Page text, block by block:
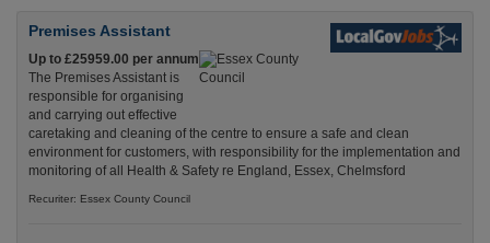
Premises Assistant
Up to £25959.00 per annum
The Premises Assistant is
responsible for organising
and carrying out effective
caretaking and cleaning of the centre to ensure a safe and clean
environment for customers, with responsibility for the implementation and
monitoring of all Health & Safety re England, Essex, Chelmsford
Recuriter: Essex County Council